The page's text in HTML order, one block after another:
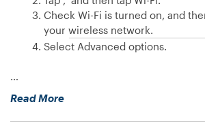
device?”
Check Wi-Fi is turned on, and
your wireless network.
Select Advanced options.
…
Read More“How